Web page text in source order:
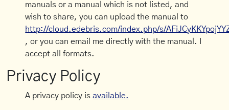
manuals or a manual which is not listed, and
wish to share, you can upload the manual to
http://cloud.edebris.com/index.php/s/
, or you can email me directly with the manual. I
accept all formats.
Privacy Policy
A privacy policy isavailable.